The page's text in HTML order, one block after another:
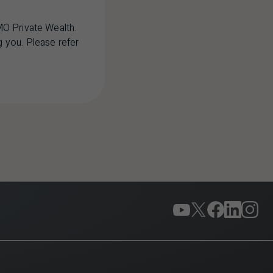
Private Wealth.
you. Please refer